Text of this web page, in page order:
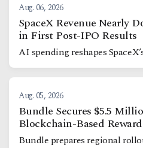
Aug. 06, 2026
SpaceX Revenue Nearly
in First Post-IPO Results
AI spending reshapes
Aug. 05, 2026
Bundle Secures $5.5
Blockchain-Based
Bundle prepares regional